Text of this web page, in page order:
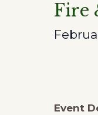
Fire
Event